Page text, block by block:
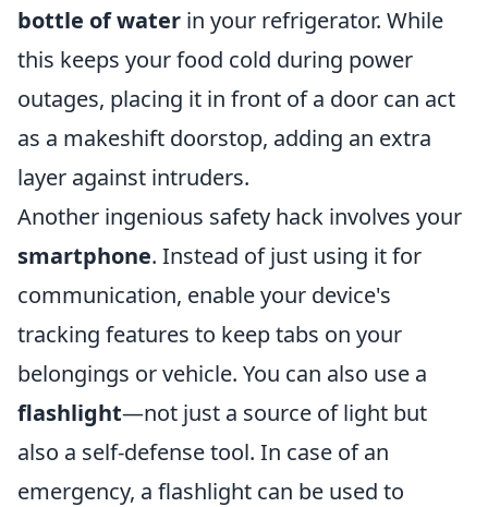
bottle of water in your refrigerator. While
this keeps your food cold during power
outages, placing it in front of a door can act
as a makeshift doorstop, adding an extra
layer against intruders.
Another ingenious safety hack involves your
smartphone. Instead of just using it for
communication, enable your device's
tracking features to keep tabs on your
belongings or vehicle. You can also use a
flashlight—not just a source of light but
also a self-defense tool. In case of an
emergency, a flashlight can be used to